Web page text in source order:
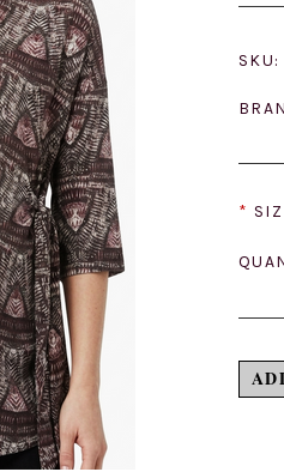
SKU:
*